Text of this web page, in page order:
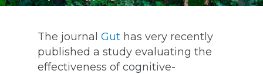
The journal Gut has very recently
published a study evaluating the
effectiveness of cognitive-